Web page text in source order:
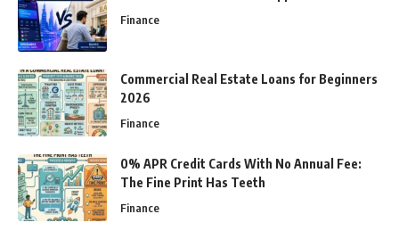
Finance
Commercial Real Estate Loans for Beginners
2026
Finance
0% APR Credit Cards With No Annual Fee:
The Fine Print Has Teeth
Finance